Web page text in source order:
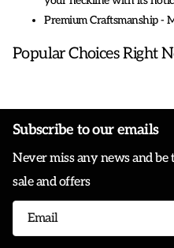
Premium Craftsmanship -
are both skin-friendly and
layering and wearing solo.
of sophistication, making it
Timeless Appeal -
modern simplicity, our
that blend sophistication
cherished pieces for
Popular Choices Right
Subscribe to our emails
Never miss any news and
sale and offers